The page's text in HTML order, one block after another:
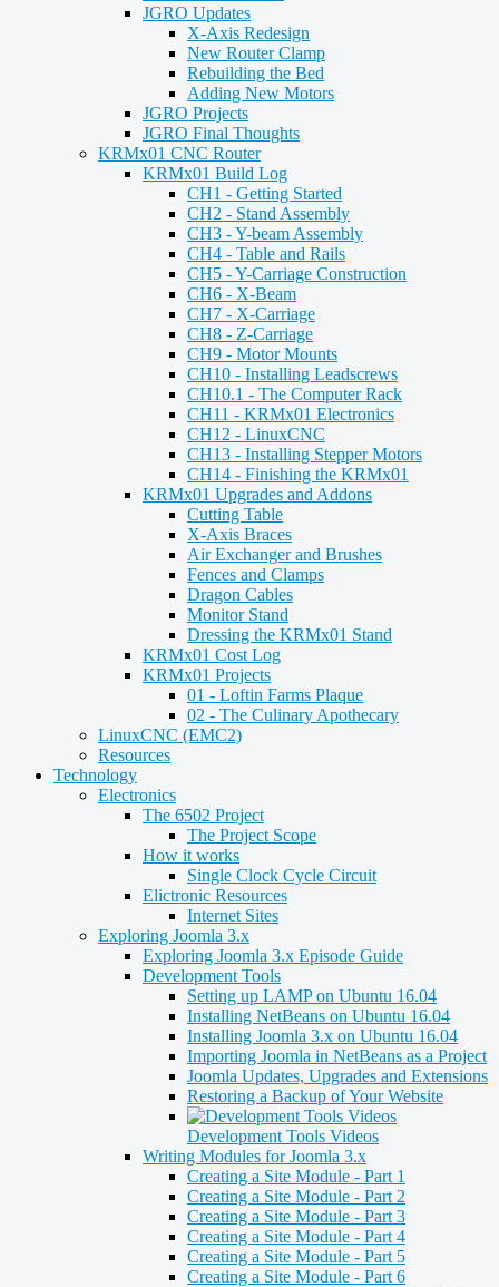
JGRO Updates
X-Axis Redesign
New Router Clamp
Rebuilding the Bed
Adding New Motors
JGRO Projects
JGRO Final Thoughts
KRMx01 CNC Router
KRMx01 Build Log
CH1 - Getting Started
CH2 - Stand Assembly
CH3 - Y-beam Assembly
CH4 - Table and Rails
CH5 - Y-Carriage Construction
CH6 - X-Beam
CH7 - X-Carriage
CH8 - Z-Carriage
CH9 - Motor Mounts
CH10 - Installing Leadscrews
CH10.1 - The Computer Rack
CH11 - KRMx01 Electronics
CH12 - LinuxCNC
CH13 - Installing Stepper Motors
CH14 - Finishing the KRMx01
KRMx01 Upgrades and Addons
Cutting Table
X-Axis Braces
Air Exchanger and Brushes
Fences and Clamps
Dragon Cables
Monitor Stand
Dressing the KRMx01 Stand
KRMx01 Cost Log
KRMx01 Projects
01 - Loftin Farms Plaque
02 - The Culinary Apothecary
LinuxCNC (EMC2)
Resources
Technology
Electronics
The 6502 Project
The Project Scope
How it works
Single Clock Cycle Circuit
Elictronic Resources
Internet Sites
Exploring Joomla 3.x
Exploring Joomla 3.x Episode Guide
Development Tools
Setting up LAMP on Ubuntu 16.04
Installing NetBeans on Ubuntu 16.04
Installing Joomla 3.x on Ubuntu 16.04
Importing Joomla in NetBeans as a Project
Joomla Updates, Upgrades and Extensions
Restoring a Backup of Your Website
Development Tools Videos
Writing Modules for Joomla 3.x
Creating a Site Module - Part 1
Creating a Site Module - Part 2
Creating a Site Module - Part 3
Creating a Site Module - Part 4
Creating a Site Module - Part 5
Creating a Site Module - Part 6